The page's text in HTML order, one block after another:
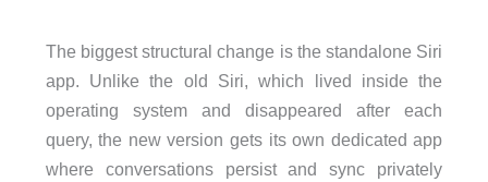
The biggest structural change is the standalone Siri
app. Unlike the old Siri, which lived inside the
operating system and disappeared after each
query, the new version gets its own dedicated app
where conversations persist and sync privately